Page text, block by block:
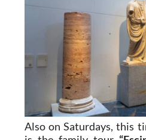
Also on Saturdays, this